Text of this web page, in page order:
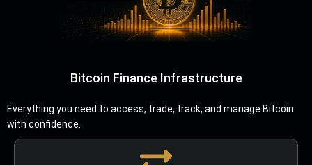
Bitcoin Finance Infrastructure
Everything you need to access, trade, track, and manage Bitcoin
with confidence.